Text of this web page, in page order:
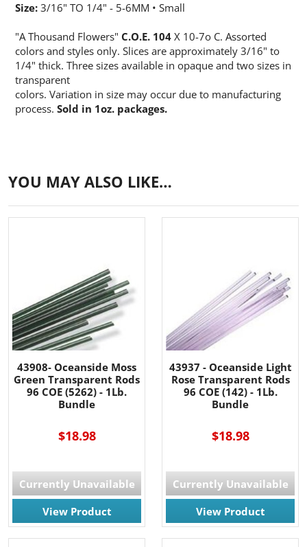
Size: 3/16" TO 1/4" - 5-6MM • Small
"A Thousand Flowers" C.O.E. 104 X 10-7o C. Assorted
colors and styles only. Slices are approximately 3/16" to
1/4" thick. Three sizes available in opaque and two sizes in
transparent
colors. Variation in size may occur due to manufacturing
process. Sold in 1oz. packages.
YOU MAY ALSO LIKE…
43908- Oceanside Moss
Green Transparent Rods
96 COE (5262) - 1Lb.
Bundle
$18.98
Currently Unavailable
View Product
43937 - Oceanside Light
Rose Transparent Rods
96 COE (142) - 1Lb.
Bundle
$18.98
Currently Unavailable
View Product